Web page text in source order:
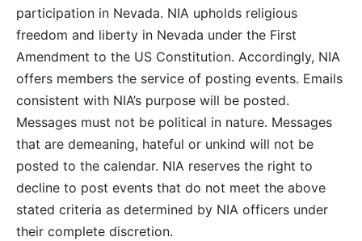
participation in Nevada. NIA upholds religious
freedom and liberty in Nevada under the First
Amendment to the US Constitution. Accordingly, NIA
offers members the service of posting events. Emails
consistent with NIA’s purpose will be posted.
Messages must not be political in nature. Messages
that are demeaning, hateful or unkind will not be
posted to the calendar. NIA reserves the right to
decline to post events that do not meet the above
stated criteria as determined by NIA officers under
their complete discretion.